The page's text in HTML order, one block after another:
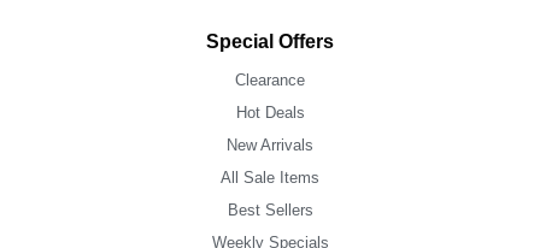
Special Offers
Clearance
Hot Deals
New Arrivals
All Sale Items
Best Sellers
Weekly Specials